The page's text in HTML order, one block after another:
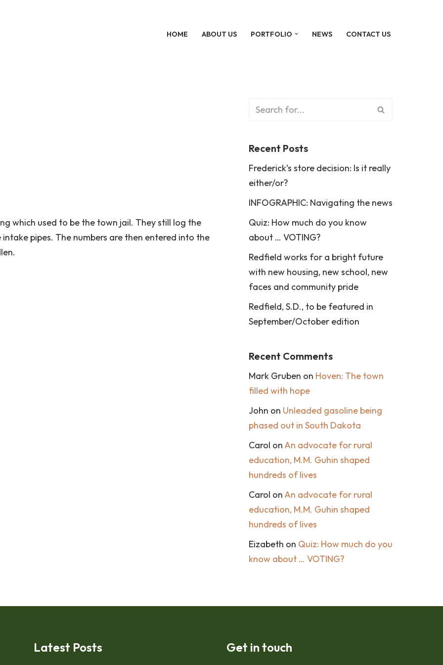
HOME ABOUT US PORTFOLIO NEWS CONTACT US
which used to be the town jail. They still log the
pipes. The numbers are then entered into the
Recent Posts
Frederick’s store decision: Is it really
either/or?
INFOGRAPHIC: Navigating the news
Quiz: How much do you know
about … VOTING?
Redfield works for a bright future
with new housing, new school, new
faces and community pride
Redfield, S.D., to be featured in
September/October edition
Recent Comments
Mark Gruben on Hoven: The town
filled with hope
John on Unleaded gasoline being
phased out in South Dakota
Carol on An advocate for rural
education, M.M. Guhin shaped
hundreds of lives
Carol on An advocate for rural
education, M.M. Guhin shaped
hundreds of lives
Eizabeth on Quiz: How much do you
know about … VOTING?
Latest Posts Get in touch